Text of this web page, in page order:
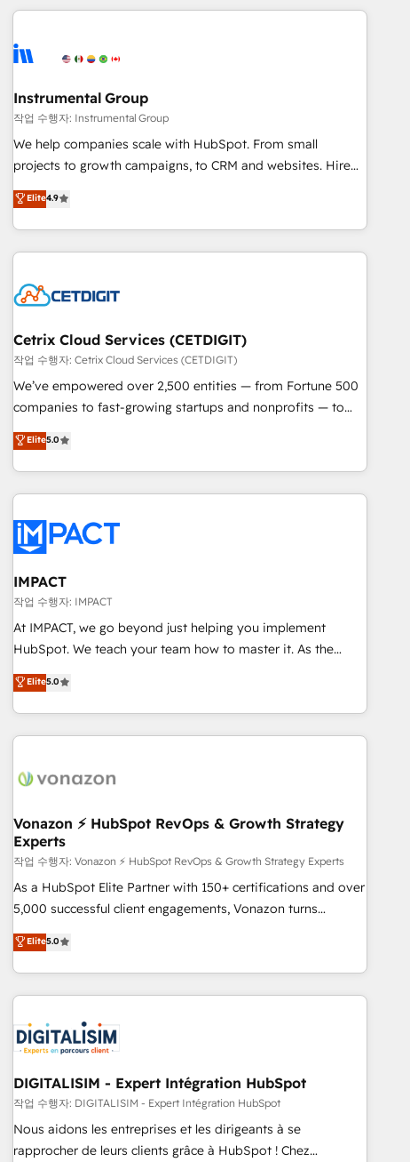
& award-winning design to build scalable, globally
campaigns, & RevOps frameworks that fuel long-term
seamless integrations, ensure long-term adoption with
change-management programs, and align marketing, sales,
and service to drive sustainable growth With 6 key
HubSpot accreditations and experience across hundreds of
one of our globally integrated teams has worked with
clients just like you Let’s explore whether S2 is the partner
Instrumental Group
작업 수행자: Instrumental Group
We help companies scale with HubSpot. From small
projects to growth campaigns, to CRM and websites. Hire
an agency that's experienced in every inch of HubSpot and
willing to work hand-in-hand with your team to simplify the
complex and build a better experience for your team and
customers.
Elite4.9
Cetrix Cloud Services (CETDIGIT)
작업 수행자: Cetrix Cloud Services (CETDIGIT)
We’ve empowered over 2,500 entities — from Fortune 500
companies to fast-growing startups and nonprofits — to
streamline operations, scale revenue, and unlock the full
potential of HubSpot. With deep technical and industry
expertise, we fuse automation, integration, and AI
innovation to deliver lasting impact. We specialize in: •
Onboarding for Sales, Service, Marketing & Content Hubs •
AI voice and chat agents, predictive automation, and smart
workflows • Salesforce + HubSpot integration • Website
design and CMS development • ERP integration: SAP,
NetSuite, Microsoft Dynamics, … • Data cleansing and CRM
migration from any platform • Client/member portals built
and complex integrations: SAM.gov, GovWin, QuickBooks,
PandaDoc, ClickUp, Shopify, Mapsly, WooCommerce,
Elite5.0
IMPACT
작업 수행자: IMPACT
At IMPACT, we go beyond just helping you implement
HubSpot. We teach your team how to master it. As the
creators of the Endless Customers System™ (the next
evolution of They Ask, You Answer), we’re the only HubSpot
partner built entirely around coaching and training. That
means we don’t do the work for you; we help you build the
right buyers, close deals faster, and grow without outside
organize your HubSpot portal • Get your sales team fully
using HubSpot • Track pipeline and revenue across the
entire buyer journey • Build an in-house marketing team
that drives growth • Create content and videos that attract
buyers • Use AI to scale smarter Our coaching-led approach
and ready to build something that lasts. So if you're ready
to become the most trusted voice in your market, let’s talk.
Elite5.0
Vonazon ⚡ HubSpot RevOps & Growth Strategy
Experts
작업 수행자: Vonazon ⚡ HubSpot RevOps & Growth Strategy Experts
As a HubSpot Elite Partner with 150+ certifications and over
5,000 successful client engagements, Vonazon turns
marketing complexity into measurable, scalable growth.
From onboarding to enterprise-grade campaigns, our in-
house team builds scalable strategies that drive long-term
revenue. ⚙️ HubSpot Integration & Optimization • Seamless
migrations and data cleanups • Custom APIs and third-party
integrations 📈 End-to-End Revenue Acceleration • Lifecycle
marketing and pipeline growth programs • Sales
enablement tools and CRM optimization • Retention
strategies with customer journey mapping 🏅 Elite-Level
HubSpot Execution • 750+ onboardings and 2,000+
Elite5.0
DIGITALISIM - Expert Intégration HubSpot
작업 수행자: DIGITALISIM - Expert Intégration HubSpot
Nous aidons les entreprises et les dirigeants à se
rapprocher de leurs clients grâce à HubSpot ! Chez